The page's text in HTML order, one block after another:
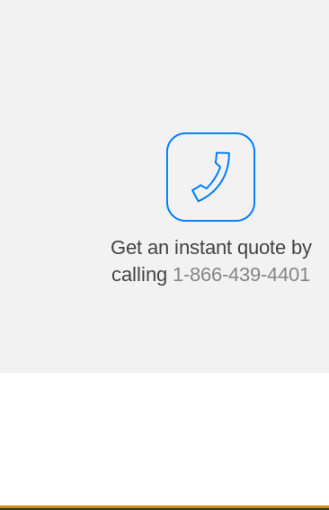
Get an instant quote by
calling 1-866-439-4401